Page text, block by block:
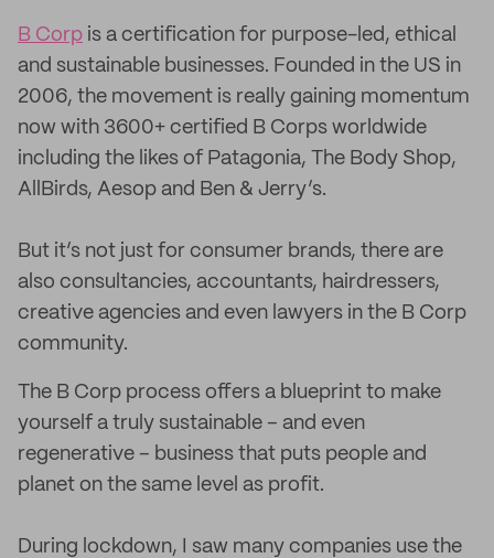
B Corp is a certification for purpose-led, ethical
and sustainable businesses. Founded in the US in
2006, the movement is really gaining momentum
now with 3600+ certified B Corps worldwide
including the likes of Patagonia, The Body Shop,
AllBirds, Aesop and Ben & Jerry’s.
But it’s not just for consumer brands, there are
also consultancies, accountants, hairdressers,
creative agencies and even lawyers in the B Corp
community.
The B Corp process offers a blueprint to make
yourself a truly sustainable – and even
regenerative – business that puts people and
planet on the same level as profit.
During lockdown, I saw many companies use the